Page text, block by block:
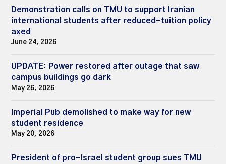
Demonstration calls on TMU to support Iranian
international students after reduced-tuition policy
axed
June 24, 2026
UPDATE: Power restored after outage that saw
campus buildings go dark
May 26, 2026
Imperial Pub demolished to make way for new
student residence
May 20, 2026
President of pro-Israel student group sues TMU